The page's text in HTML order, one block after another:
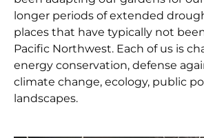
longer periods of extended
places that have typically not
Pacific Northwest. Each of us is
energy conservation, defense
climate change, ecology, public
landscapes.